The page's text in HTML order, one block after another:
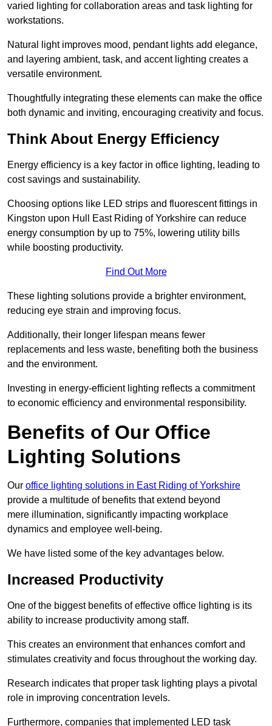
varied lighting for collaboration areas and task lighting for
workstations.
Natural light improves mood, pendant lights add elegance,
and layering ambient, task, and accent lighting creates a
versatile environment.
Thoughtfully integrating these elements can make the office
both dynamic and inviting, encouraging creativity and focus.
Think About Energy Efficiency
Energy efficiency is a key factor in office lighting, leading to
cost savings and sustainability.
Choosing options like LED strips and fluorescent fittings in
Kingston upon Hull East Riding of Yorkshire can reduce
energy consumption by up to 75%, lowering utility bills
while boosting productivity.
Find Out More
These lighting solutions provide a brighter environment,
reducing eye strain and improving focus.
Additionally, their longer lifespan means fewer
replacements and less waste, benefiting both the business
and the environment.
Investing in energy-efficient lighting reflects a commitment
to economic efficiency and environmental responsibility.
Benefits of Our Office
Lighting Solutions
Our office lighting solutions in East Riding of Yorkshire
provide a multitude of benefits that extend beyond
mere illumination, significantly impacting workplace
dynamics and employee well-being.
We have listed some of the key advantages below.
Increased Productivity
One of the biggest benefits of effective office lighting is its
ability to increase productivity among staff.
This creates an environment that enhances comfort and
stimulates creativity and focus throughout the working day.
Research indicates that proper task lighting plays a pivotal
role in improving concentration levels.
Furthermore, companies that implemented LED task